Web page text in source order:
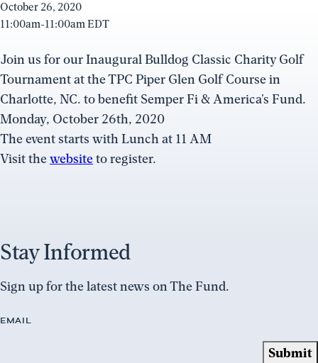
October 26, 2020
11:00am-11:00am EDT
Join us for our Inaugural Bulldog Classic Charity Golf
Tournament at the TPC Piper Glen Golf Course in
Charlotte, NC. to benefit Semper Fi & America’s Fund.
Monday, October 26th, 2020
The event starts with Lunch at 11 AM
Visit thewebsiteto register.
Stay Informed
Sign up for the latest news on The Fund.
EMAIL